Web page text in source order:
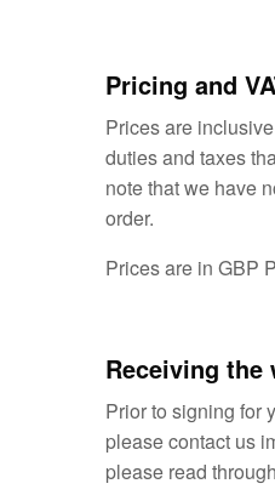
Pricing and
Prices are
duties and taxes
note that we have
order.
Prices are in GBP
Receiving the
Prior to signing for
please contact us
please read